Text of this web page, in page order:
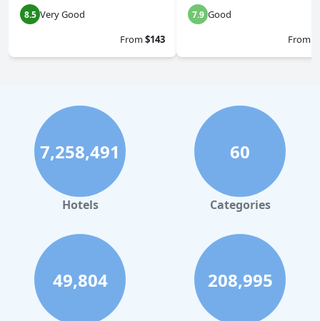
8.5 Very Good
From$143
7.9 Good
From
7,258,491
Hotels
60
Categories
49,804 208,995